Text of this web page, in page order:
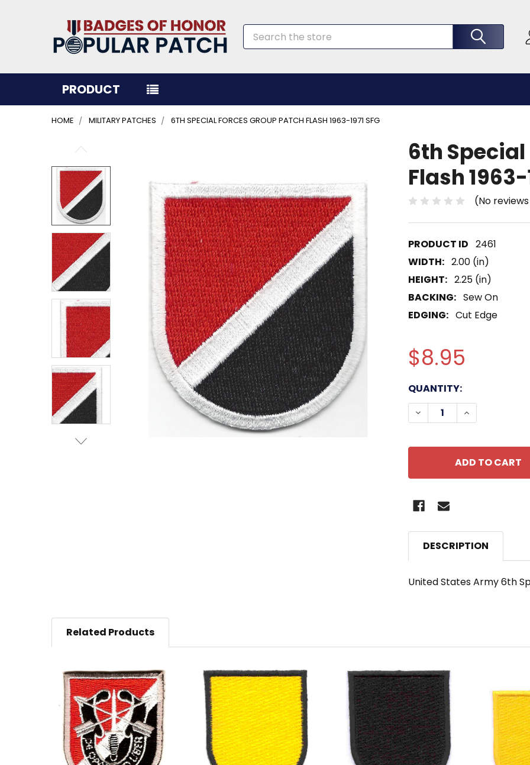
Search
PRODUCT
HOME MILITARY PATCHES 6TH SPECIAL FORCES GROUP PATCH FLASH 1963-1971 SFG
6th
Flash 1963-
(No
2461
WIDTH: 2.00 (in)
HEIGHT: 2.25 (in)
BACKING: Sew On
EDGING: Cut Edge
$8.95
CURRENT
STOCK:
QUANTITY:
DECREASE QUANTITY
INCREASE
BOUGHT
TOGETHER:
SELECT
ALL
ADD
SELECTED
TO CART
DESCRIPTION
United States Army 6th
Related Products